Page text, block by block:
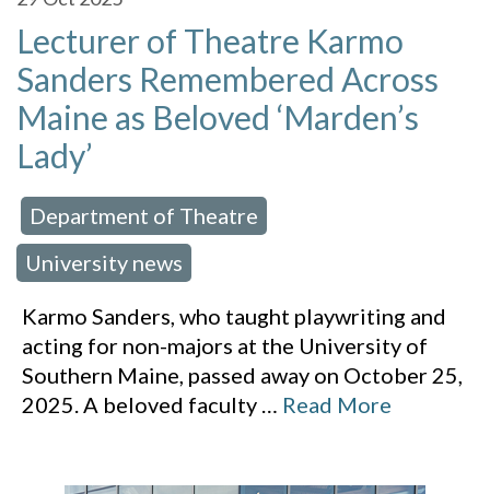
Lecturer of Theatre Karmo
Sanders Remembered Across
Maine as Beloved ‘Marden’s
Lady’
Department of Theatre
University news
Karmo Sanders, who taught playwriting and
acting for non-majors at the University of
Southern Maine, passed away on October 25,
2025. A beloved faculty … Read More